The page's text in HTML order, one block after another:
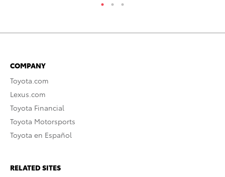
COMPANY
Toyota.com
Lexus.com
Toyota Financial
Toyota Motorsports
Toyota en Español
RELATED SITES